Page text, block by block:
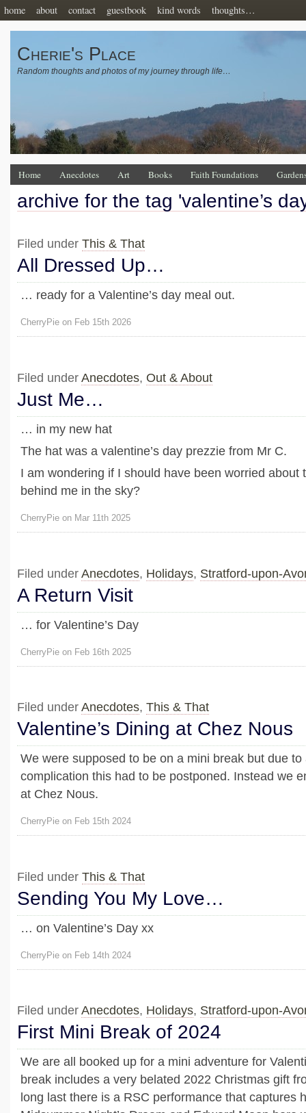
home about contact guestbook kind words thoughts…
Cherie's Place
Random thoughts and photos of my journey through life…
Home Anecdotes Art Books Faith Foundations
archive for the tag 'valentine’s
Filed under This & That
All Dressed Up…
… ready for a Valentine’s day meal out.
CherryPie on Feb 15th 2026
Filed under Anecdotes, Out & About
Just Me…
… in my new hat
The hat was a valentine’s day prezzie from Mr C.
I am wondering if I should have been worried about
behind me in the sky?
CherryPie on Mar 11th 2025
Filed under Anecdotes, Holidays, Stratford-upon-
A Return Visit
… for Valentine’s Day
CherryPie on Feb 16th 2025
Filed under Anecdotes, This & That
Valentine’s Dining at Chez Nous
We were supposed to be on a mini break but due
complication this had to be postponed. Instead we
at Chez Nous.
CherryPie on Feb 15th 2024
Filed under This & That
Sending You My Love…
… on Valentine’s Day xx
CherryPie on Feb 14th 2024
Filed under Anecdotes, Holidays, Stratford-upon-
First Mini Break of 2024
We are all booked up for a mini adventure for
break includes a very belated 2022 Christmas gift
long last there is a RSC performance that captures